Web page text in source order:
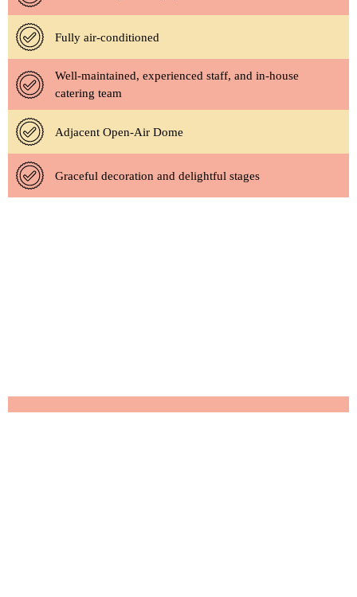
Fully air-conditioned
Well-maintained, experienced staff, and in-house
catering team
Adjacent Open-Air Dome
Graceful decoration and delightful stages